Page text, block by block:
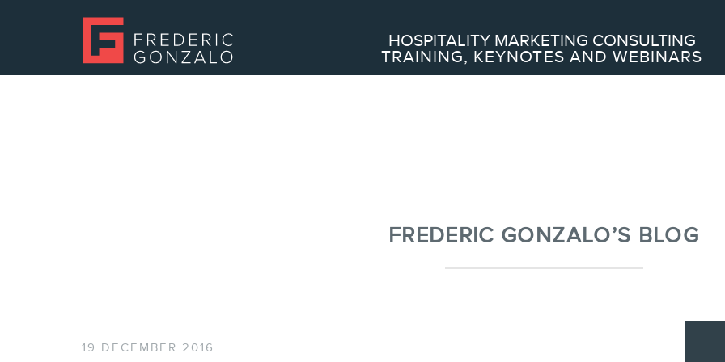
HOSPITALITY MARKETING CONSULTING
TRAINING, KEYNOTES AND WEBINARS
FREDERIC GONZALO’S BLOG
19 DECEMBER 2016